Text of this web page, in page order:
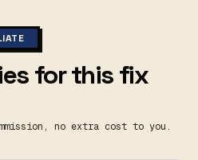
for this fix
no extra cost to you.